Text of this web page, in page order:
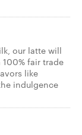
our latte will
fair trade
like
indulgence